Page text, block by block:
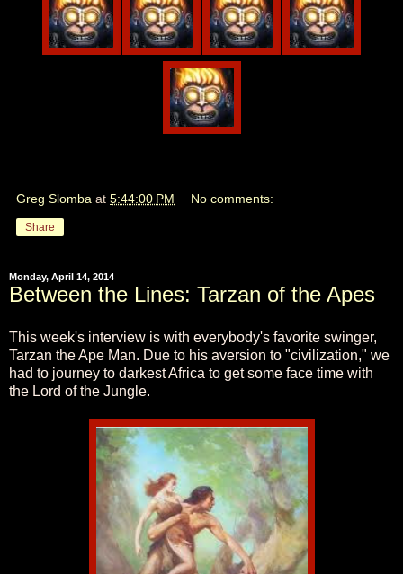
Greg Slomba at 5:44:00 PM No comments:
Share
Monday, April 14, 2014
Between the Lines: Tarzan of the Apes
This week's interview is with everybody's favorite swinger,
Tarzan the Ape Man. Due to his aversion to "civilization," we
had to journey to darkest Africa to get some face time with
the Lord of the Jungle.